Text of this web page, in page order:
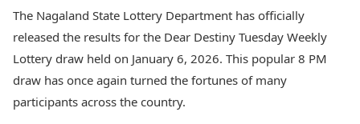
Lifestyle
Health & Wellness
Personal Finance
Fashion & Beauty
Food Recipes
Videos
Cars
Bikes
Electric Cars
The Nagaland State Lottery Department has officially
released the results for the Dear Destiny Tuesday Weekly
Lottery draw held on January 6, 2026. This popular 8 PM
draw has once again turned the fortunes of many
participants across the country.